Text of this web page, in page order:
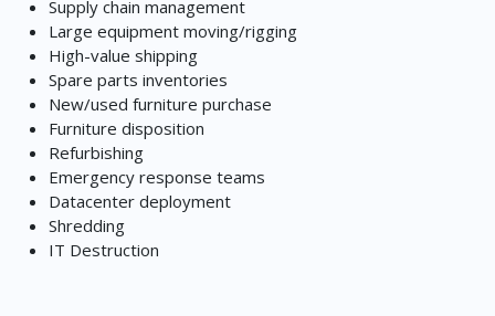
Supply chain management
Large equipment moving/rigging
High-value shipping
Spare parts inventories
New/used furniture purchase
Furniture disposition
Refurbishing
Emergency response teams
Datacenter deployment
Shredding
IT Destruction